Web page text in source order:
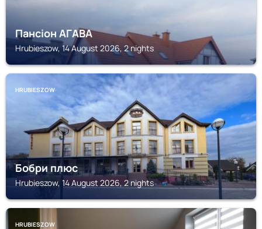
Пансіон АГАВА
Hrubieszow, 14 August 2026, 2 nights
HRUBIESZOW
Бобри плюс
Hrubieszow, 14 August 2026, 2 nights
HRUBIESZOW